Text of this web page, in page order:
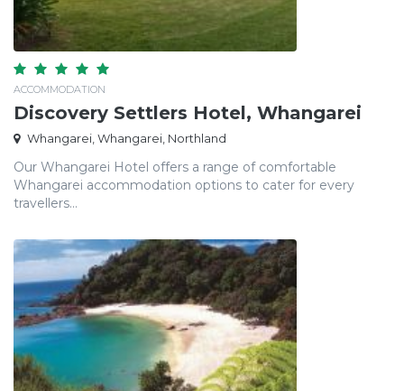
ACCOMMODATION
Discovery Settlers Hotel, Whangarei
Whangarei, Whangarei, Northland
Our Whangarei Hotel offers a range of comfortable
Whangarei accommodation options to cater for every
travellers...